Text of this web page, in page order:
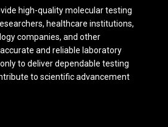
high-quality molecular testing
healthcare institutions,
companies, and other
and reliable laboratory
to deliver dependable testing
to scientific advancement